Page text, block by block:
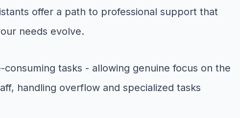
offer a path to professional support that
needs evolve.
tasks - allowing genuine focus on the
handling overflow and specialized tasks